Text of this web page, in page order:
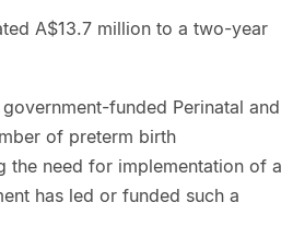
A$13.7 million to a two-year
funded Perinatal and
of preterm birth
the need for implementation of a
has led or funded such a